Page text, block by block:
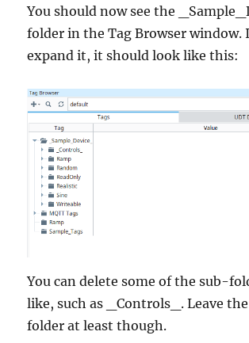
You should now see the
folder in the Tag Browser window.
expand it, it should look like this:
You can delete some of the sub-
like, such as _Controls_. Leave
folder at least though.